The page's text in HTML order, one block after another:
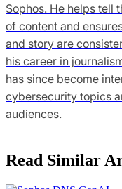
Sophos. He helps tell
of content and
and story are
his career in
has since become
cybersecurity topics
audiences.
Read Similar